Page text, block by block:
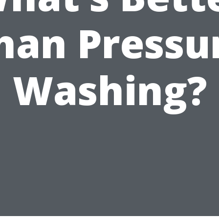
Washing?